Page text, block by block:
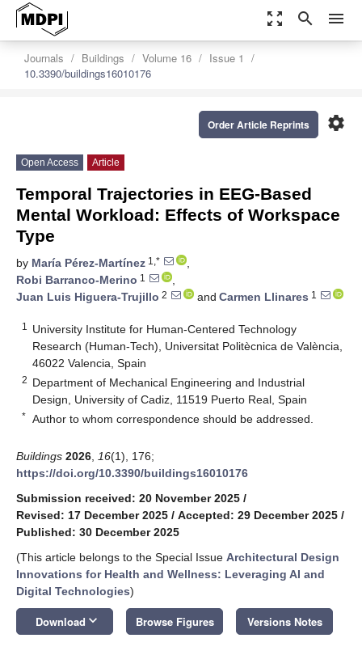
zoom_out_map search menu
Journals Buildings Volume 16
Issue 1
10.3390/buildings16010176
settings
Order Article Reprints
Open Access Article
Temporal Trajectories in EEG-Based
Mental Workload: Effects of Workspace
Type
by María Pérez-Martínez 1,*
,
Robi Barranco-Merino 1
,
Juan Luis Higuera-Trujillo 2 and Carmen Llinares 1
1
University Institute for Human-Centered Technology
Research (Human-Tech), Universitat Politècnica de València,
46022 Valencia, Spain
2 Department of Mechanical Engineering and Industrial
Design, University of Cadiz, 11519 Puerto Real, Spain
* Author to whom correspondence should be addressed.
Buildings 2026 16(1), 176;
https://doi.org/10.3390/buildings16010176
Submission received: 20 November 2025 /
Revised: 17 December 2025 / Accepted: 29 December 2025 /
Published: 30 December 2025
(This article belongs to the Special Issue Architectural Design
Innovations for Health and Wellness: Leveraging AI and
Digital Technologies)
Download keyboard_arrow_down Browse Figures Versions Notes